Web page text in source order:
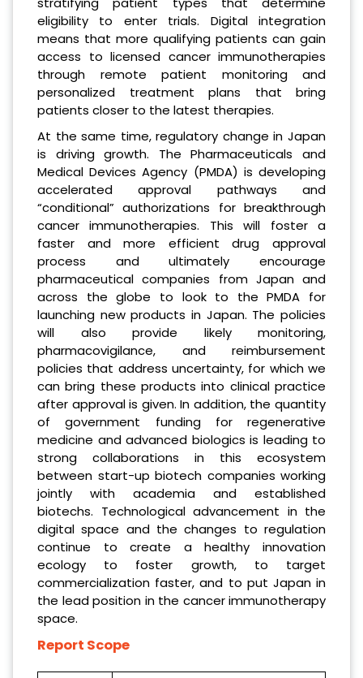
eligibility to enter trials. Digital integration
means that more qualifying patients can gain
access to licensed cancer immunotherapies
through remote patient monitoring and
personalized treatment plans that bring
patients closer to the latest therapies.
At the same time, regulatory change in Japan
is driving growth. The Pharmaceuticals and
Medical Devices Agency (PMDA) is developing
accelerated approval pathways and
“conditional” authorizations for breakthrough
cancer immunotherapies. This will foster a
faster and more efficient drug approval
process and ultimately encourage
pharmaceutical companies from Japan and
across the globe to look to the PMDA for
launching new products in Japan. The policies
will also provide likely monitoring,
pharmacovigilance, and reimbursement
policies that address uncertainty, for which we
can bring these products into clinical practice
after approval is given. In addition, the quantity
of government funding for regenerative
medicine and advanced biologics is leading to
strong collaborations in this ecosystem
between start-up biotech companies working
jointly with academia and established
biotechs. Technological advancement in the
digital space and the changes to regulation
continue to create a healthy innovation
ecology to foster growth, to target
commercialization faster, and to put Japan in
the lead position in the cancer immunotherapy
space.
Report Scope